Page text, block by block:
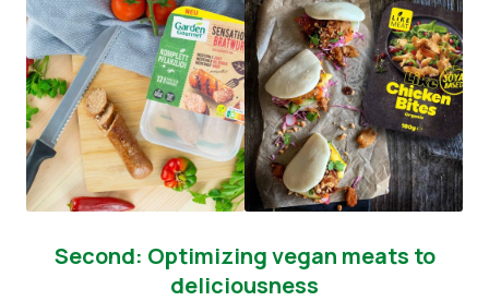
Second: Optimizing vegan meats to
deliciousness